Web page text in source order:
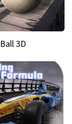
3D